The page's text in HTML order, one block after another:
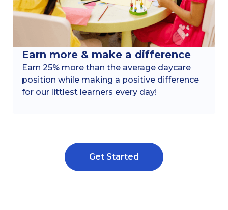
Earn more & make a difference
Earn 25% more than the average daycare
position while making a positive difference
for our littlest learners every day!
Get Started